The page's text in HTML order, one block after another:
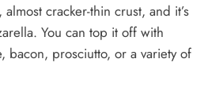
cracker-thin crust, and it’s
You can top it off with
bacon, prosciutto, or a variety of